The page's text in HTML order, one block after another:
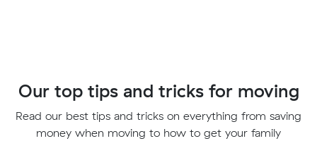
Our top tips and tricks for moving
Read our best tips and tricks on everything from saving
money when moving to how to get your family